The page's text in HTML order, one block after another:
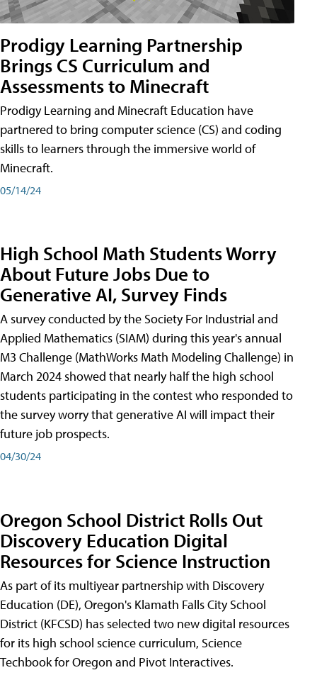
Prodigy Learning Partnership
Brings CS Curriculum and
Assessments to Minecraft
Prodigy Learning and Minecraft Education have
partnered to bring computer science (CS) and coding
skills to learners through the immersive world of
Minecraft.
05/14/24
High School Math Students Worry
About Future Jobs Due to
Generative AI, Survey Finds
A survey conducted by the Society For Industrial and
Applied Mathematics (SIAM) during this year's annual
M3 Challenge (MathWorks Math Modeling Challenge) in
March 2024 showed that nearly half the high school
students participating in the contest who responded to
the survey worry that generative AI will impact their
future job prospects.
04/30/24
Oregon School District Rolls Out
Discovery Education Digital
Resources for Science Instruction
As part of its multiyear partnership with Discovery
Education (DE), Oregon's Klamath Falls City School
District (KFCSD) has selected two new digital resources
for its high school science curriculum, Science
Techbook for Oregon and Pivot Interactives.